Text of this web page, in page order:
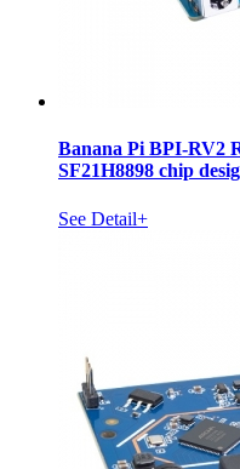
Banana Pi BPI-RV2
SF21H8898 chip
See Detail+